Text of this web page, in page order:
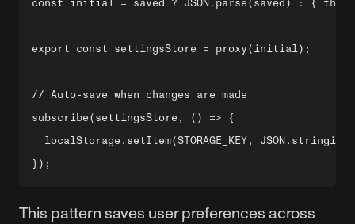
const initial = saved ? JSON.parse(saved) : {
export const settingsStore = proxy(initial);
// Auto-save when changes are made
subscribe(settingsStore, () => {
localStorage.setItem(STORAGE_KEY,
This pattern saves user preferences across